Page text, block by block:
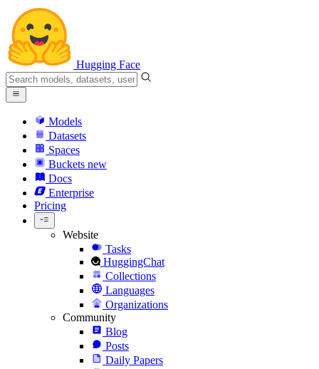
Hugging Face
Models
Datasets
Spaces
Buckets new
Docs
Enterprise
Pricing
Website
Tasks
HuggingChat
Collections
Languages
Organizations
Community
Blog
Posts
Daily Papers